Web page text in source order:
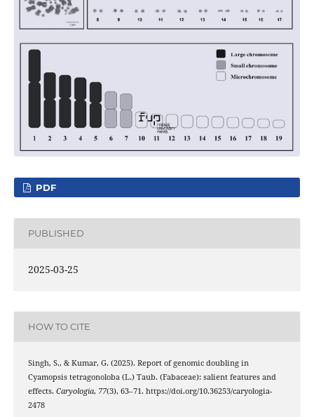
PDF
PUBLISHED
2025-03-25
HOW TO CITE
Singh, S., & Kumar, G. (2025). Report of genomic doubling in
Cyamopsis tetragonoloba (L.) Taub. (Fabaceae): salient features and
effects. Caryologia, 77(3), 63–71. https://doi.org/10.36253/caryologia-
2478